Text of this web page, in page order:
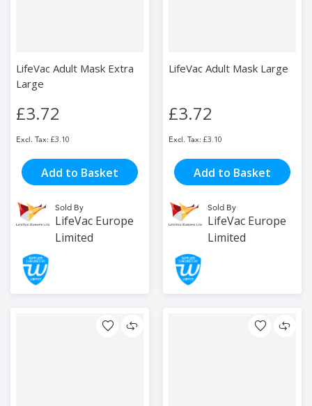
LifeVac Adult Mask Extra
Large
£3.72
£3.10
Add to Basket
Sold By
LifeVac Europe
Limited
LifeVac Adult Mask Large
£3.72
£3.10
Add to Basket
Sold By
LifeVac Europe
Limited